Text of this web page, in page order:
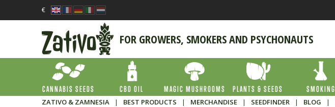
€
FOR GROWERS, SMOKERS AND PSYCHONAUTS
CANNABIS SEEDS CBD OIL MAGIC MUSHROOMS PLANTS & SEEDS SMOKING
ZATIVO & ZAMNESIA
| BEST PRODUCTS | MERCHANDISE | SEEDFINDER | BLOG |